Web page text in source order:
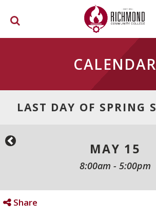
CALENDAR
LAST DAY OF SPRING
MAY 15
8:00am - 5:00pm
Share